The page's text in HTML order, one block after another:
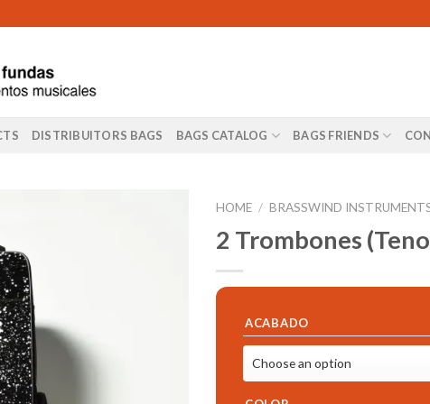
DISTRIBUITORS BAGS BAGS CATALOG BAGS FRIENDS
HOME / BRASSWIND
2 Trombones
ACABADO